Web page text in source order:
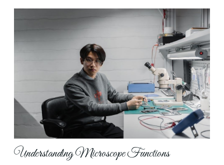
Understanding Microscope Functions